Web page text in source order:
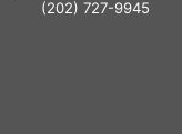
(202) 727-9945